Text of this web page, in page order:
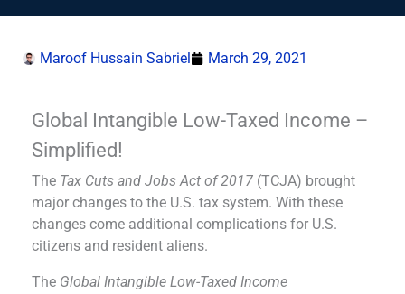
Maroof Hussain Sabriel March 29, 2021
Global Intangible Low-Taxed Income –
Simplified!
The Tax Cuts and Jobs Act of 2017 (TCJA) brought
major changes to the U.S. tax system. With these
changes come additional complications for U.S.
citizens and resident aliens.
The Global Intangible Low-Taxed Income